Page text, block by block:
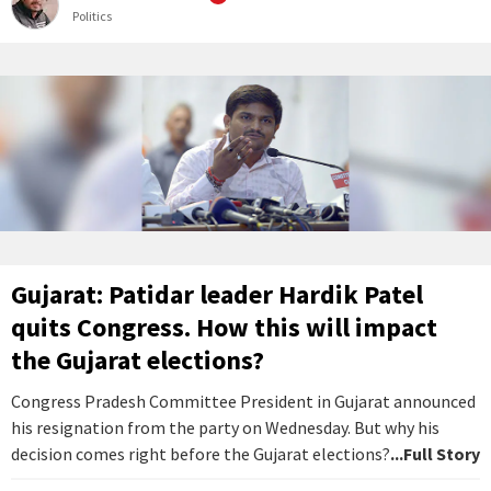
Politics
Gujarat: Patidar leader Hardik Patel
quits Congress. How this will impact
the Gujarat elections?
Congress Pradesh Committee President in Gujarat announced
his resignation from the party on Wednesday. But why his
decision comes right before the Gujarat elections?...Full Story